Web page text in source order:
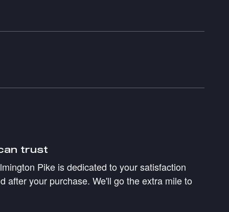
trust
Pike is dedicated to your satisfaction
after your purchase. We'll go the extra mile to